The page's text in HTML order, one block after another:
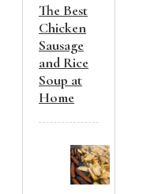
The Best
Chicken
Sausage
and Rice
Soup at
Home